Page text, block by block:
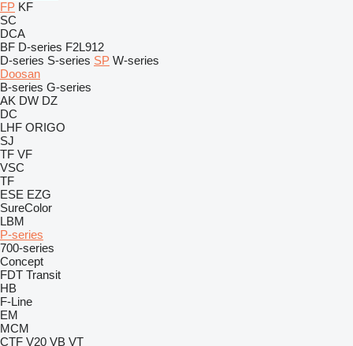
FP KF
SC
DCA
BF D-series F2L912
D-series S-series SP W-series
Doosan
B-series G-series
AK DW DZ
DC
LHF ORIGO
SJ
TF VF
VSC
TF
ESE EZG
SureColor
LBM
P-series
700-series
Concept
FDT Transit
HB
F-Line
EM
MCM
CTF V20 VB VT